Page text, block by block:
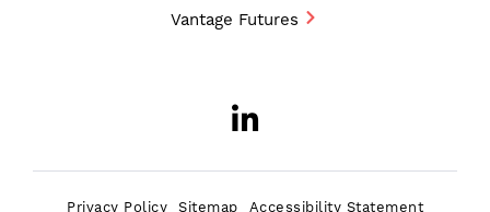
Vantage Futures
LinkedIn
Opens a new
Privacy Policy Sitemap Accessibility Statement